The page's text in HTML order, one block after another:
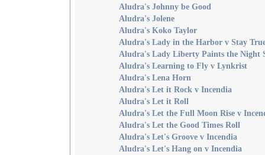
Aludra's Johnny be Good
Aludra's Jolene
Aludra's Koko Taylor
Aludra's Lady in the Harbor v Stay
Aludra's Lady Liberty Paints the Night
Aludra's Learning to Fly v Lynkrist
Aludra's Lena Horn
Aludra's Let it Rock v Incendia
Aludra's Let it Roll
Aludra's Let the Full Moon Rise v
Aludra's Let the Good Times Roll
Aludra's Let's Groove v Incendia
Aludra's Let's Hang on v Incendia